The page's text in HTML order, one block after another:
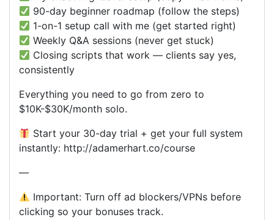
90-day beginner roadmap (follow the steps)
1-on-1 setup call with me (get started right)
Weekly Q&A sessions (never get stuck)
Closing scripts that work — clients say yes,
consistently
Everything you need to go from zero to
$10K-$30K/month solo.
Start your 30-day trial + get your full system
instantly: http://adamerhart.co/course
—
Important: Turn off ad blockers/VPNs before
clicking so your bonuses track.